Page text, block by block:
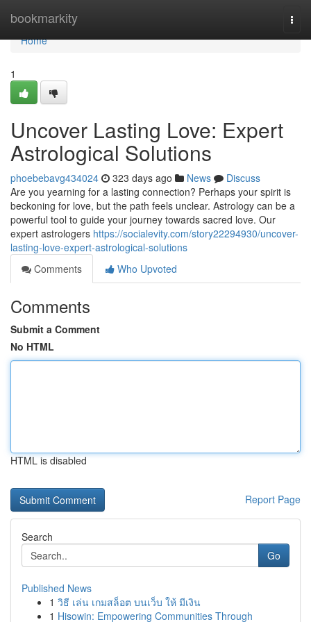
bookmarkity
Home
Home
1
Uncover Lasting Love: Expert
Astrological Solutions
phoebebavg434024 323 days ago News
Discuss
Are you yearning for a lasting connection? Perhaps your spirit is
beckoning for love, but the path feels unclear. Astrology can be a
powerful tool to guide your journey towards sacred love. Our
expert astrologers https://socialevity.com/story22294930/uncover-
lasting-love-expert-astrological-solutions
Comments
Who Upvoted
Comments
Submit a Comment
No HTML
HTML is disabled
Report Page
Search
Go
Published News
1 วิธี เล่น เกมสล็อต บนเว็บ ให้ มีเงิน
1 Hisowin: Empowering Communities Through